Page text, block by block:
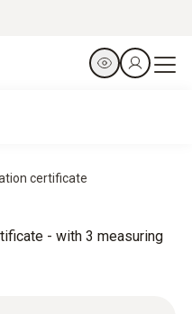
certificate
- with 3 measuring